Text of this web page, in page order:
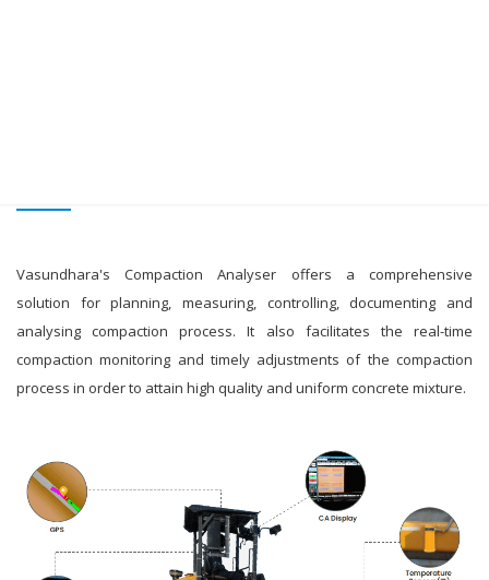
Vasundhara's Compaction Analyser offers a comprehensive
solution for planning, measuring, controlling, documenting and
analysing compaction process. It also facilitates the real-time
compaction monitoring and timely adjustments of the compaction
process in order to attain high quality and uniform concrete mixture.